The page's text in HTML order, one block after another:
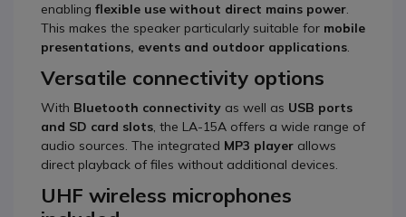
enabling flexible use without direct mains power.
This makes the speaker particularly suitable for mobile
presentations, events and outdoor applications.
Versatile connectivity options
With Bluetooth connectivity as well as USB ports
and SD card slots, the LA-15A offers a wide range of
audio sources. The integrated MP3 player allows
direct playback of files without additional devices.
UHF wireless microphones